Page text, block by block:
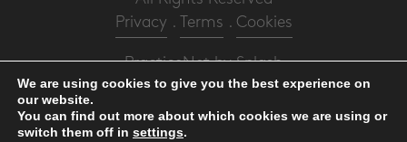
Privacy . Terms . Cookies
PracticeNetbySplash
Make an Appointment
View our Newsletter
We are using cookies to give you the best experience on
our website.
You can find out more about which cookies we are using or
switch them off in settings.